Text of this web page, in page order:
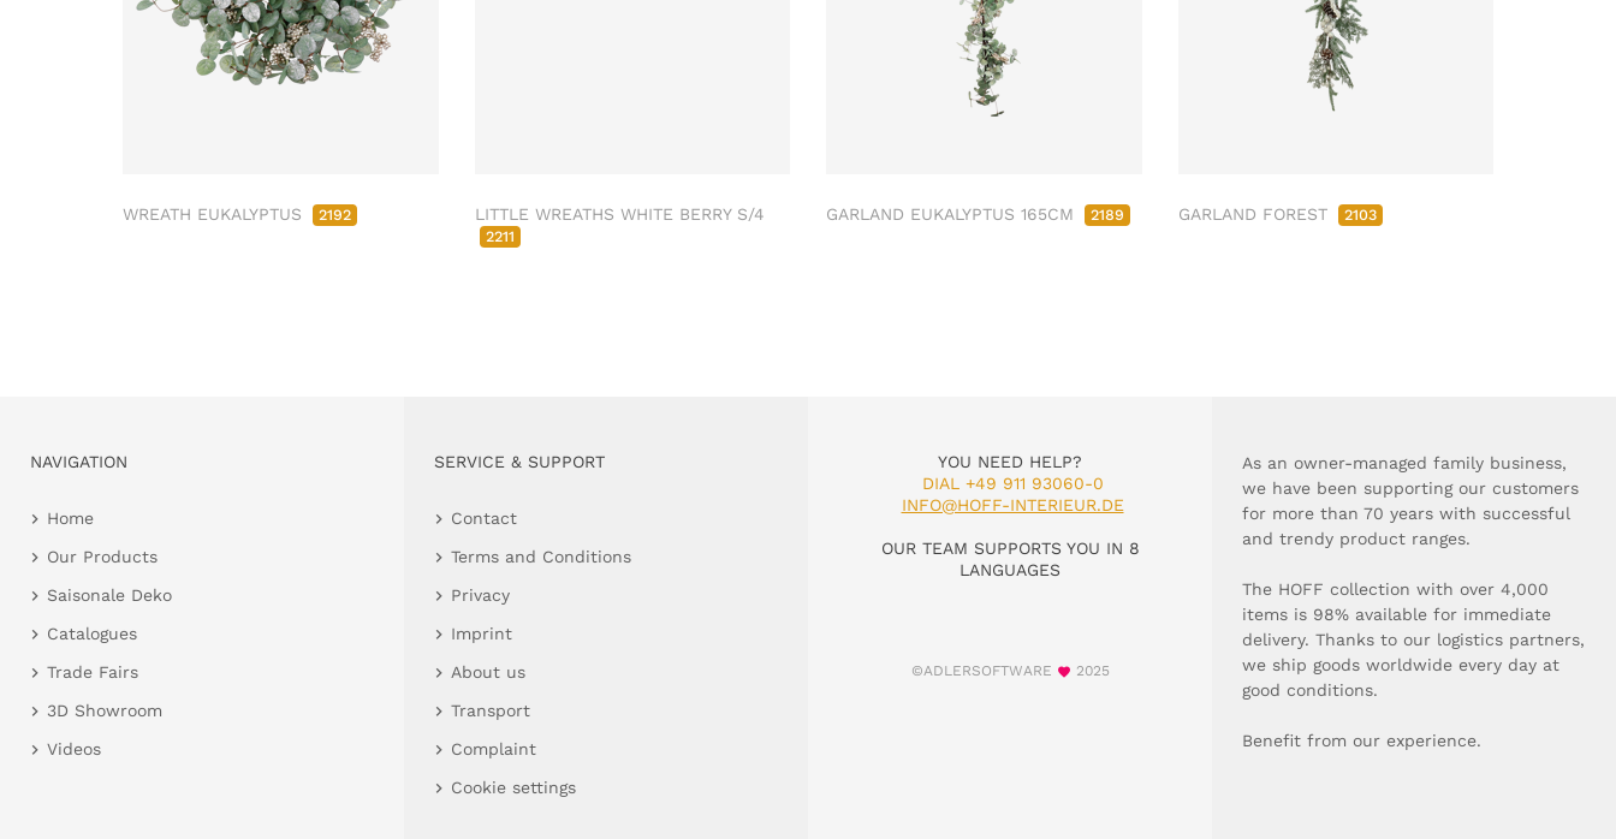
WREATH EUKALYPTUS 2192 LITTLE WREATHS WHITE BERRY S/4
2211
GARLAND EUKALYPTUS 165CM 2189 GARLAND FOREST 2103
NAVIGATION
Home
Our Products
Saisonale Deko
Catalogues
Trade Fairs
3D Showroom
Videos
SERVICE & SUPPORT
Contact
Terms and Conditions
Privacy
Imprint
About us
Transport
Complaint
Cookie settings
YOU NEED HELP?
DIAL +49 911 93060-0
INFO@HOFF-INTERIEUR.DE
OUR TEAM SUPPORTS YOU IN 8
LANGUAGES
©ADLERSOFTWARE 2025
As an owner-managed family business,
we have been supporting our customers
for more than 70 years with successful
and trendy product ranges.
The HOFF collection with over 4,000
items is 98% available for immediate
delivery. Thanks to our logistics partners,
we ship goods worldwide every day at
good conditions.
Benefit from our experience.